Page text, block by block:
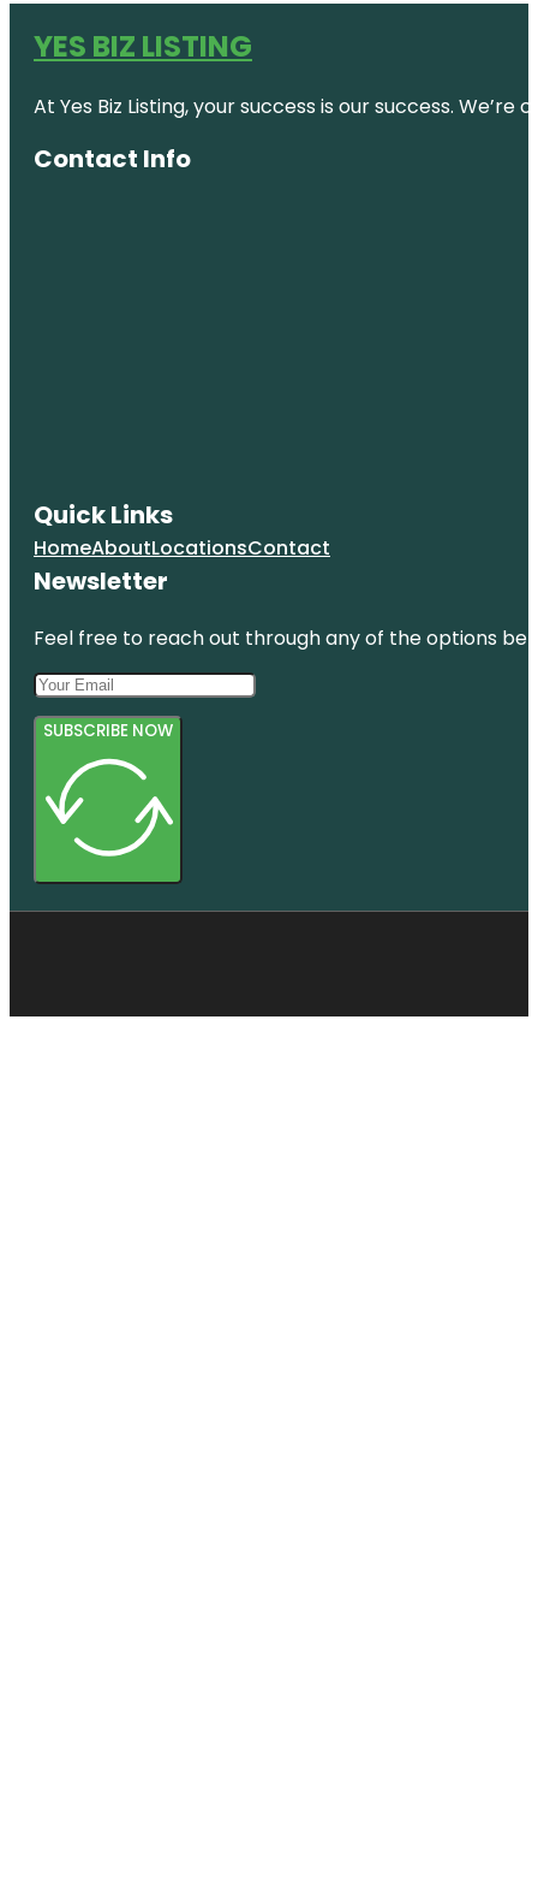
YES BIZ LISTING
At Yes Biz Listing, your success is our success.
Contact Info
Quick Links
HomeAboutLocationsContact
Newsletter
Feel free to reach out through any of the options
SUBSCRIBE NOW